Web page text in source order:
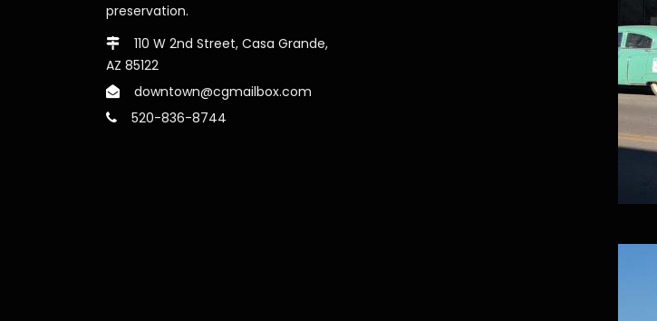
preservation.
110 W 2nd Street, Casa Grande,
AZ 85122
downtown@cgmailbox.com
520-836-8744